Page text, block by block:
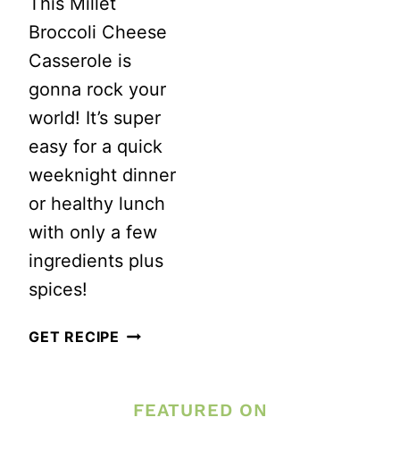
Broccoli Cheese
Casserole is
gonna rock your
world! It’s super
easy for a quick
weeknight dinner
or healthy lunch
with only a few
ingredients plus
spices!
GET RECIPE MILLET
CASSEROLE
FEATURED ON